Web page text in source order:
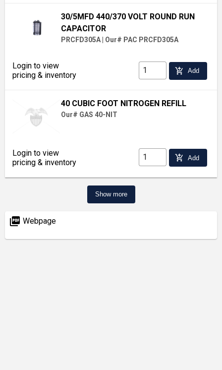
30/5MFD 440/370 VOLT ROUND RUN
CAPACITOR
PRCFD305A Our# PAC PRCFD305A
Login to view
pricing & inventory
add_shopping_cart Add
40 CUBIC FOOT NITROGEN REFILL
Our# GAS 40-NIT
Login to view
pricing & inventory
add_shopping_cart Add
Show more
picture_as_pdf Webpage